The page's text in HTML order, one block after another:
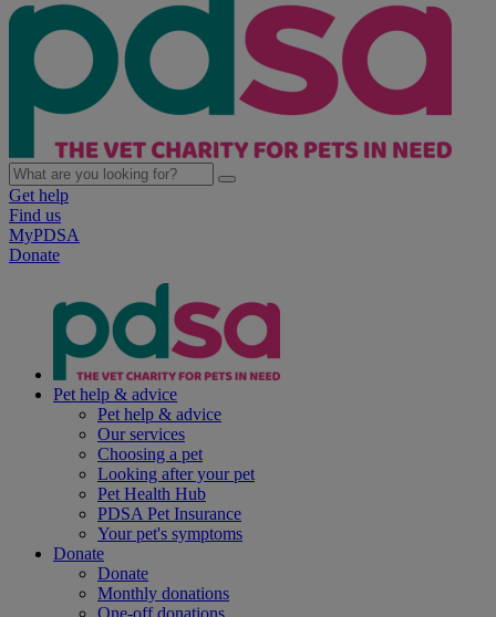
Get help
Find us
MyPDSA
Donate
Pet help & advice
Pet help & advice
Our services
Choosing a pet
Looking after your pet
Pet Health Hub
PDSA Pet Insurance
Your pet's symptoms
Donate
Donate
Monthly donations
One-off donations